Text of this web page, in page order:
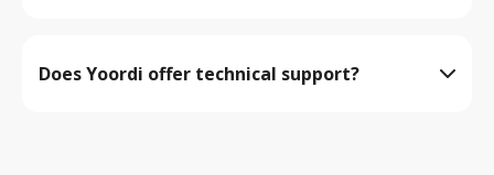
Does Yoordi offer technical support?